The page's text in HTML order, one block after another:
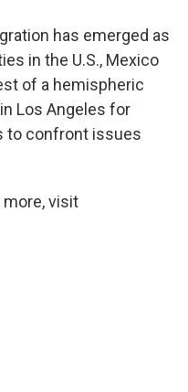
has emerged as
in the U.S., Mexico
of a hemispheric
Los Angeles for
to confront issues
more, visit